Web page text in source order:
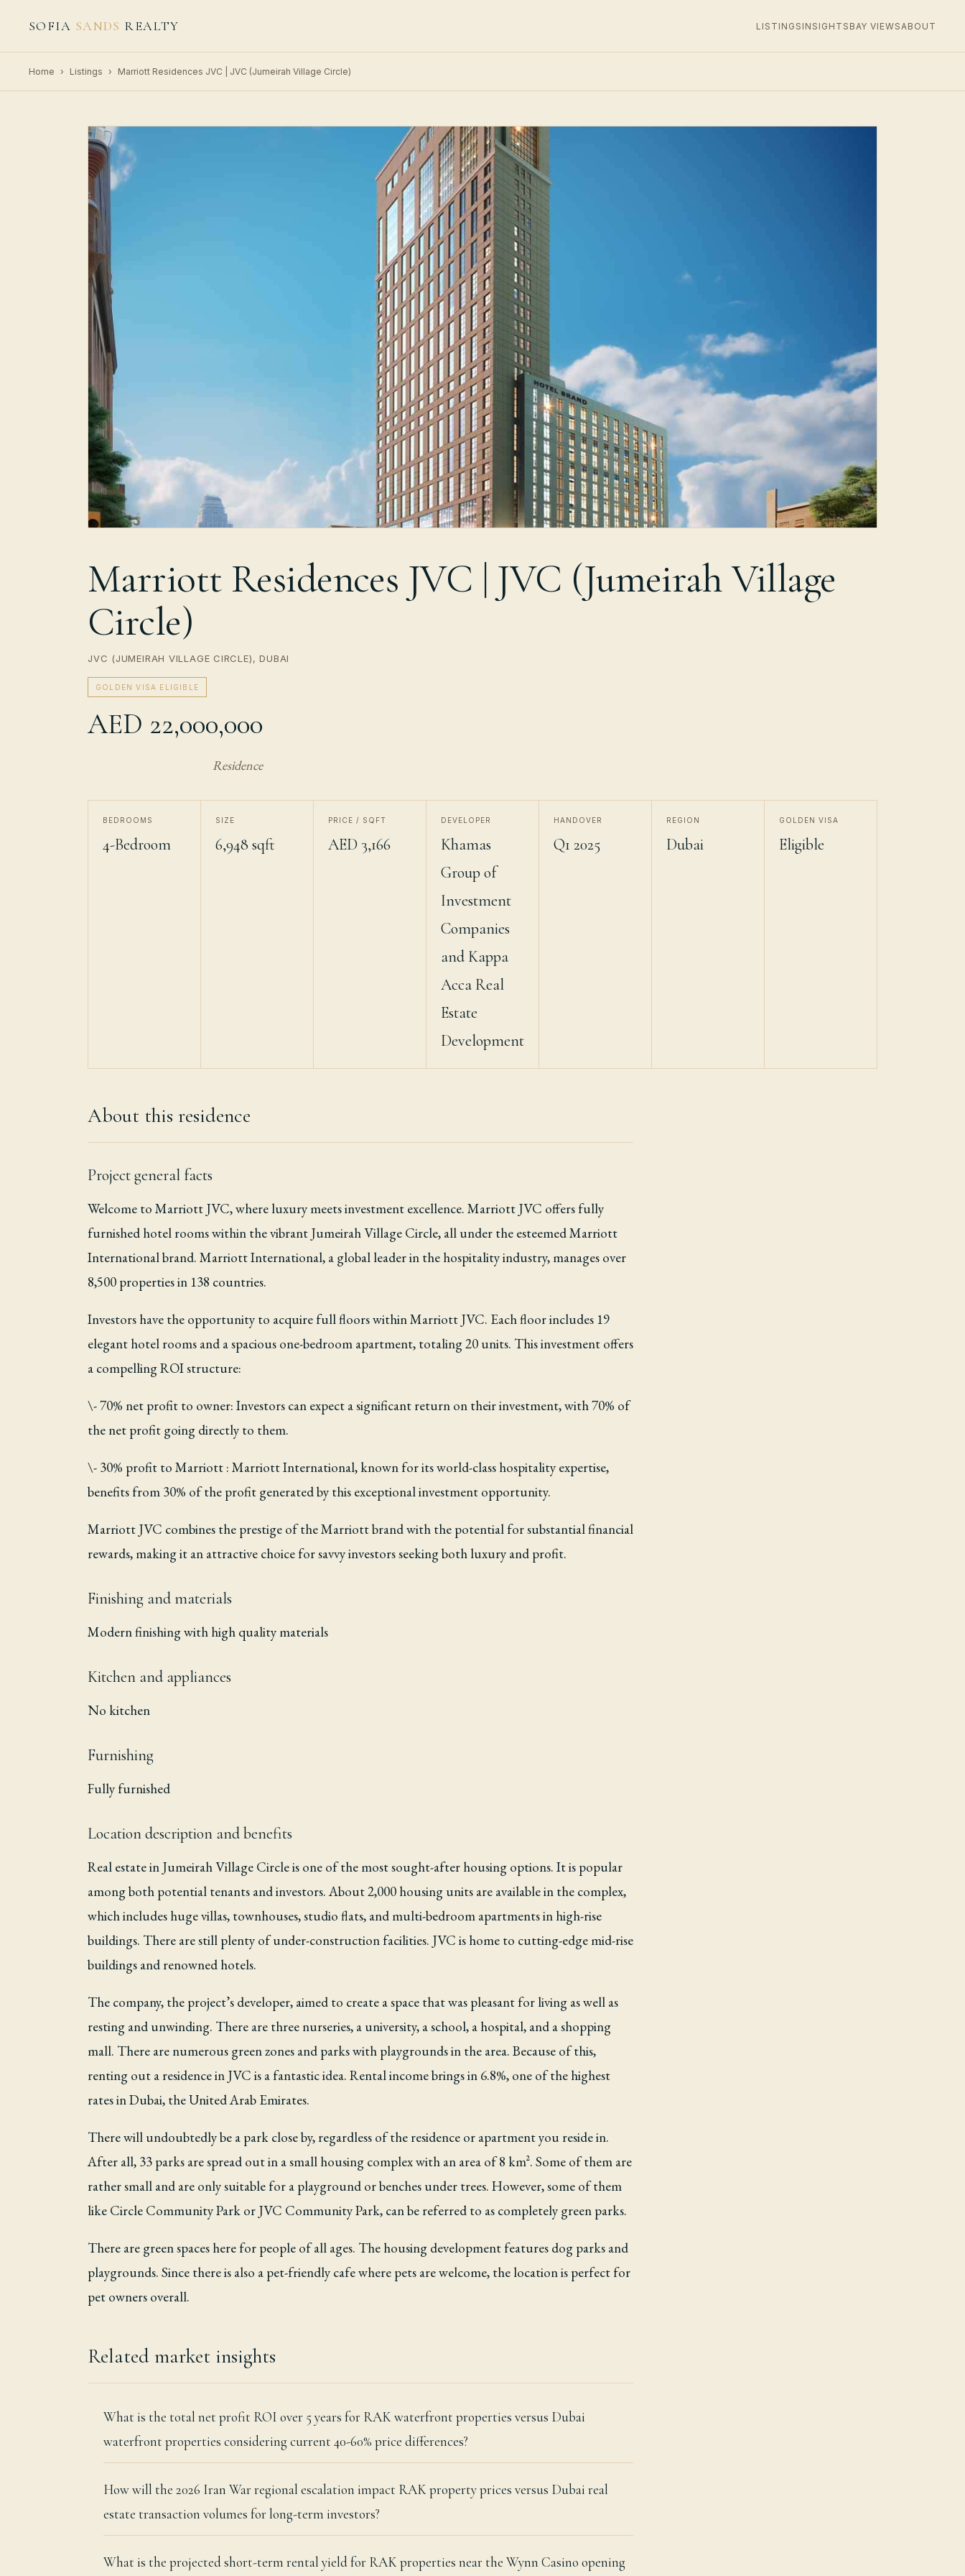
SOFIA SANDS REALTY LISTINGS INSIGHTS BAY VIEWS ABOUT
Home › Listings › Marriott Residences JVC | JVC (Jumeirah Village Circle)
Marriott Residences JVC | JVC (Jumeirah Village
Circle)
JVC (JUMEIRAH VILLAGE CIRCLE), DUBAI
GOLDEN VISA ELIGIBLE
AED 22,000,000
Residence
BEDROOMS
4-Bedroom
SIZE
6,948 sqft
PRICE / SQFT
AED 3,166
DEVELOPER
Khamas
Group of
Investment
Companies
and Kappa
Acca Real
Estate
Development
HANDOVER
Q1 2025
REGION
Dubai
GOLDEN VISA
Eligible
About this residence
Project general facts
Welcome to Marriott JVC, where luxury meets investment excellence. Marriott JVC offers fully
furnished hotel rooms within the vibrant Jumeirah Village Circle, all under the esteemed Marriott
International brand. Marriott International, a global leader in the hospitality industry, manages over
8,500 properties in 138 countries.
Investors have the opportunity to acquire full floors within Marriott JVC. Each floor includes 19
elegant hotel rooms and a spacious one-bedroom apartment, totaling 20 units. This investment offers
a compelling ROI structure:
\- 70% net profit to owner: Investors can expect a significant return on their investment, with 70% of
the net profit going directly to them.
\- 30% profit to Marriott : Marriott International, known for its world-class hospitality expertise,
benefits from 30% of the profit generated by this exceptional investment opportunity.
Marriott JVC combines the prestige of the Marriott brand with the potential for substantial financial
rewards, making it an attractive choice for savvy investors seeking both luxury and profit.
Finishing and materials
Modern finishing with high quality materials
Kitchen and appliances
No kitchen
Furnishing
Fully furnished
Location description and benefits
Real estate in Jumeirah Village Circle is one of the most sought-after housing options. It is popular
among both potential tenants and investors. About 2,000 housing units are available in the complex,
which includes huge villas, townhouses, studio flats, and multi-bedroom apartments in high-rise
buildings. There are still plenty of under-construction facilities. JVC is home to cutting-edge mid-rise
buildings and renowned hotels.
The company, the project’s developer, aimed to create a space that was pleasant for living as well as
resting and unwinding. There are three nurseries, a university, a school, a hospital, and a shopping
mall. There are numerous green zones and parks with playgrounds in the area. Because of this,
renting out a residence in JVC is a fantastic idea. Rental income brings in 6.8%, one of the highest
rates in Dubai, the United Arab Emirates.
There will undoubtedly be a park close by, regardless of the residence or apartment you reside in.
After all, 33 parks are spread out in a small housing complex with an area of 8 km². Some of them are
rather small and are only suitable for a playground or benches under trees. However, some of them
like Circle Community Park or JVC Community Park, can be referred to as completely green parks.
There are green spaces here for people of all ages. The housing development features dog parks and
playgrounds. Since there is also a pet-friendly cafe where pets are welcome, the location is perfect for
pet owners overall.
Related market insights
What is the total net profit ROI over 5 years for RAK waterfront properties versus Dubai
waterfront properties considering current 40-60% price differences?
How will the 2026 Iran War regional escalation impact RAK property prices versus Dubai real
estate transaction volumes for long-term investors?
What is the projected short-term rental yield for RAK properties near the Wynn Casino opening